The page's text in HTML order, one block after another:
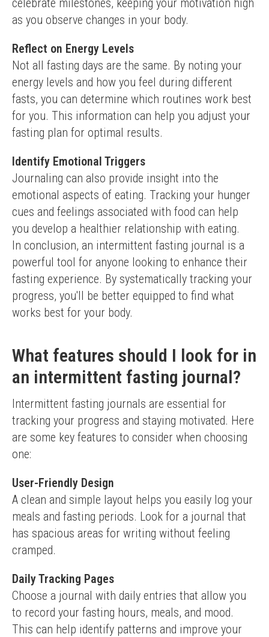
celebrate milestones, keeping your motivation high
as you observe changes in your body.
Reflect on Energy Levels
Not all fasting days are the same. By noting your
energy levels and how you feel during different
fasts, you can determine which routines work best
for you. This information can help you adjust your
fasting plan for optimal results.
Identify Emotional Triggers
Journaling can also provide insight into the
emotional aspects of eating. Tracking your hunger
cues and feelings associated with food can help
you develop a healthier relationship with eating.
In conclusion, an intermittent fasting journal is a
powerful tool for anyone looking to enhance their
fasting experience. By systematically tracking your
progress, you'll be better equipped to find what
works best for your body.
What features should I look for in
an intermittent fasting journal?
Intermittent fasting journals are essential for
tracking your progress and staying motivated. Here
are some key features to consider when choosing
one:
User-Friendly Design
A clean and simple layout helps you easily log your
meals and fasting periods. Look for a journal that
has spacious areas for writing without feeling
cramped.
Daily Tracking Pages
Choose a journal with daily entries that allow you
to record your fasting hours, meals, and mood.
This can help identify patterns and improve your